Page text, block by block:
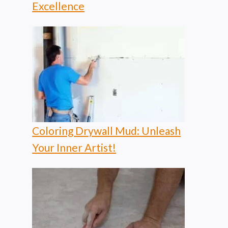
Excellence
Coloring Drywall Mud: Unleash
Your Inner Artist!